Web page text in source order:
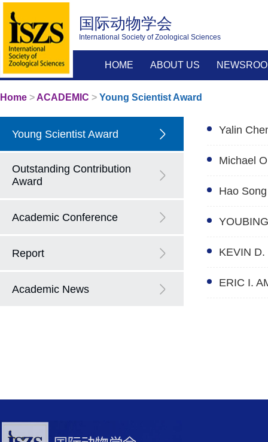
国际动物学会
International Society of Zoological Sciences
HOME ABOUT US
Home > ACADEMIC > Young Scientist Award
Young Scientist Award
Outstanding Contribution
Award
Academic Conference
Report
Academic News
Yalin
Michael
Hao Song
KEVIN D.
ERIC I.